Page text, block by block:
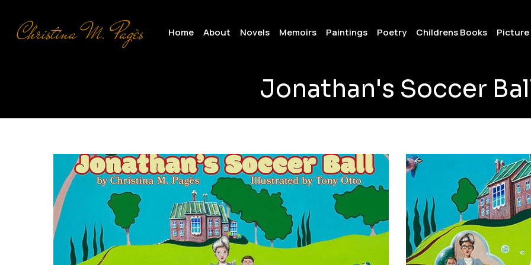
main
Home About Novels Memoirs Paintings Poetry Childrens Books Picture
Jonathan's Soccer
Cover
copy
001